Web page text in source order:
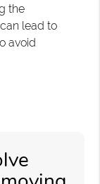
the
lead to
avoid